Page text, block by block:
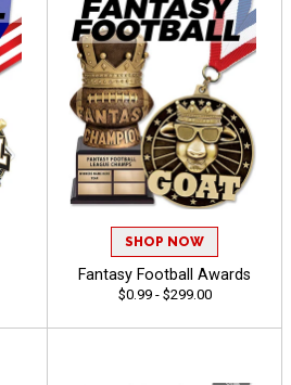
SHOP NOW
Fantasy Football Awards
$0.99 - $299.00